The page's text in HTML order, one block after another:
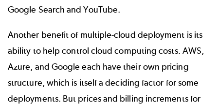
Google Search and YouTube.
Another benefit of multiple-cloud deployment is its
ability to help control cloud computing costs. AWS,
Azure, and Google each have their own pricing
structure, which is itself a deciding factor for some
deployments. But prices and billing increments for